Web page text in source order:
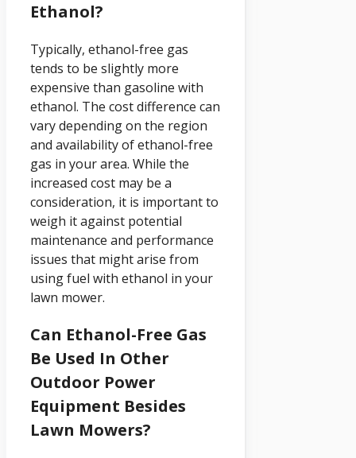
Ethanol?
Typically, ethanol-free gas
tends to be slightly more
expensive than gasoline with
ethanol. The cost difference can
vary depending on the region
and availability of ethanol-free
gas in your area. While the
increased cost may be a
consideration, it is important to
weigh it against potential
maintenance and performance
issues that might arise from
using fuel with ethanol in your
lawn mower.
Can Ethanol-Free Gas
Be Used In Other
Outdoor Power
Equipment Besides
Lawn Mowers?